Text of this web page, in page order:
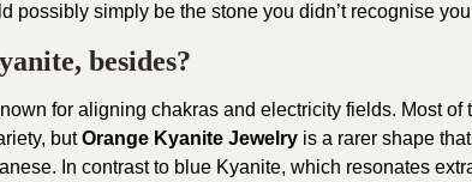
possibly simply be the stone you didn’t recognise
besides?
for aligning chakras and electricity fields. Most of
butOrange Kyanite Jewelry is a rarer shape
In contrast to blue Kyanite, which resonates